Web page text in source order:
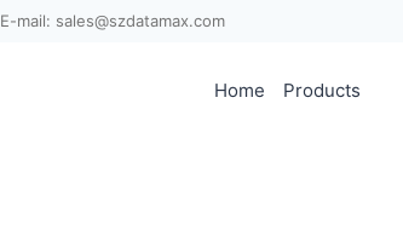
E-mail: sales@szdatamax.com
Home Products